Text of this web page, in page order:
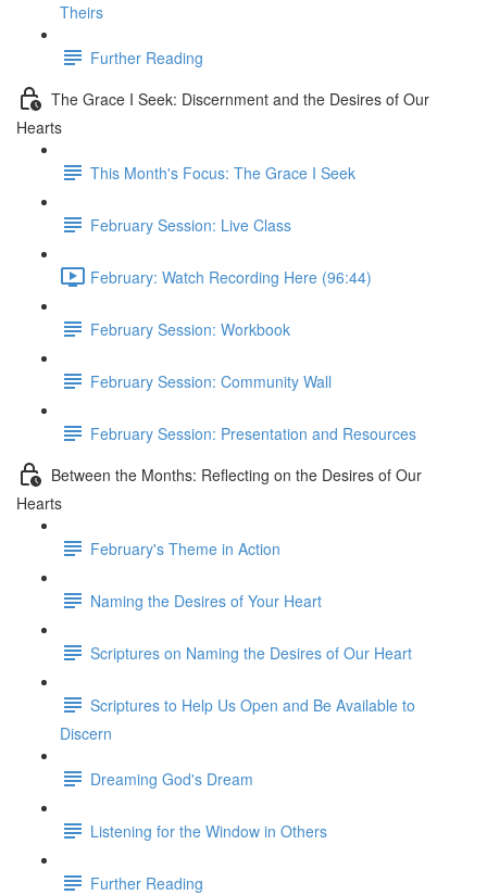
Theirs
Further Reading
The Grace I Seek: Discernment and the Desires of Our
Hearts
This Month's Focus: The Grace I Seek
February Session: Live Class
February: Watch Recording Here (96:44)
February Session: Workbook
February Session: Community Wall
February Session: Presentation and Resources
Between the Months: Reflecting on the Desires of Our
Hearts
February's Theme in Action
Naming the Desires of Your Heart
Scriptures on Naming the Desires of Our Heart
Scriptures to Help Us Open and Be Available to
Discern
Dreaming God's Dream
Listening for the Window in Others
Further Reading